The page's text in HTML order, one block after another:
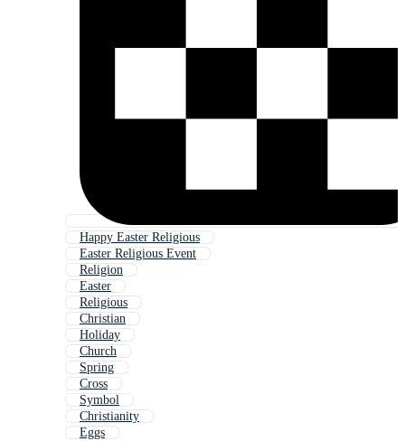
Happy Easter Religious
Easter Religious Event
Religion
Easter
Religious
Christian
Holiday
Church
Spring
Cross
Symbol
Christianity
Eggs